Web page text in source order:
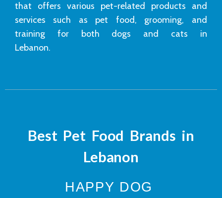
that offers various pet-related products and
services such as pet food, grooming, and
training for both dogs and cats in
Lebanon.
Best Pet Food Brands in
Lebanon
HAPPY DOG